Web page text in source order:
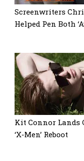
Screenwriters
Helped Pen Both
Kit Connor Lands
‘X-Men’ Reboot